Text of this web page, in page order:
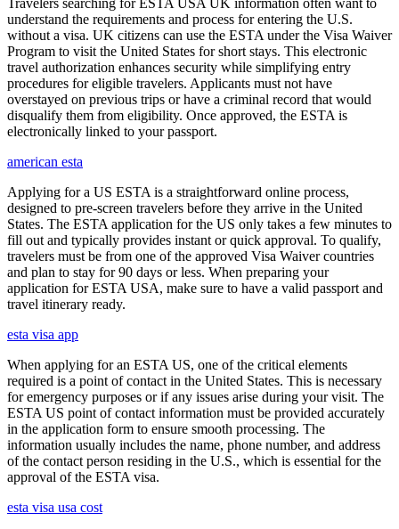
Travelers searching for ESTA USA UK information often want to
understand the requirements and process for entering the U.S.
without a visa. UK citizens can use the ESTA under the Visa Waiver
Program to visit the United States for short stays. This electronic
travel authorization enhances security while simplifying entry
procedures for eligible travelers. Applicants must not have
overstayed on previous trips or have a criminal record that would
disqualify them from eligibility. Once approved, the ESTA is
electronically linked to your passport.
american esta
Applying for a US ESTA is a straightforward online process,
designed to pre-screen travelers before they arrive in the United
States. The ESTA application for the US only takes a few minutes to
fill out and typically provides instant or quick approval. To qualify,
travelers must be from one of the approved Visa Waiver countries
and plan to stay for 90 days or less. When preparing your
application for ESTA USA, make sure to have a valid passport and
travel itinerary ready.
esta visa app
When applying for an ESTA US, one of the critical elements
required is a point of contact in the United States. This is necessary
for emergency purposes or if any issues arise during your visit. The
ESTA US point of contact information must be provided accurately
in the application form to ensure smooth processing. The
information usually includes the name, phone number, and address
of the contact person residing in the U.S., which is essential for the
approval of the ESTA visa.
esta visa usa cost